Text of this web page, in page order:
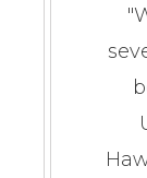
"